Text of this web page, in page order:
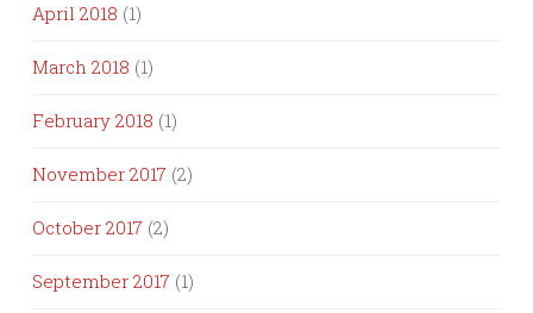
April 2018 (1)
March 2018 (1)
February 2018 (1)
November 2017 (2)
October 2017 (2)
September 2017 (1)